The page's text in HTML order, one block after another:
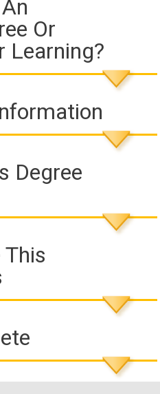
Or
Learning?
Degree
This